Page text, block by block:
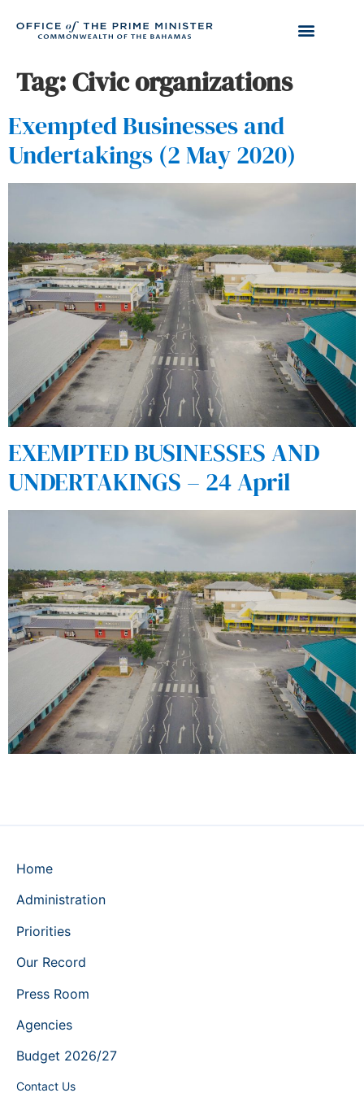
Tag:Civic organizations
Exempted Businesses and
Undertakings (2 May 2020)
EXEMPTED BUSINESSES AND
UNDERTAKINGS – 24 April
Home
Administration
Priorities
Our Record
Press Room
Agencies
Budget 2026/27
Contact Us